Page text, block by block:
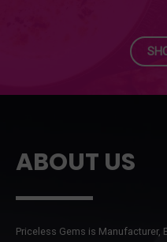
ABOUT US
Priceless Gems is Manufacturer,